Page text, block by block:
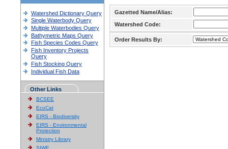
Watershed Dictionary Query
Single Waterbody Query
Multiple Waterbodies Query
Bathymetric Maps Query
Fish Species Codes Query
Fish Inventory Projects
Query
Fish Stocking Query
Individual Fish Data
Other Links
BCSEE
EcoCat
EIRS - Biodiversity
EIRS - Environmental
Protection
Ministry Library
SIWE
Gazetted Name/Alias:
Watershed Code:
Order Results By: